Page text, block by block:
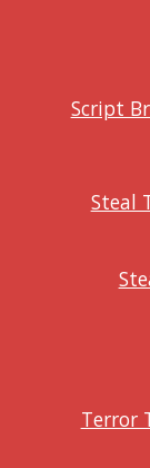
Script
Steal
Terror